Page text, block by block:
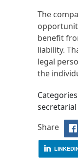
The
benefit
liability.
legal
the
Share